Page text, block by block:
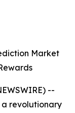
Market
--
a revolutionary